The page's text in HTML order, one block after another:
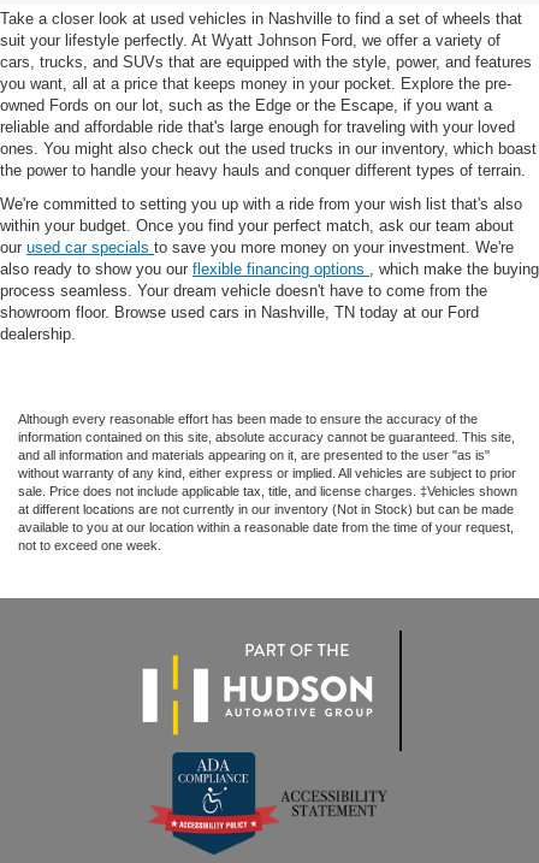
Take a closer look at used vehicles in Nashville to find a set of wheels that
suit your lifestyle perfectly. At Wyatt Johnson Ford, we offer a variety of
cars, trucks, and SUVs that are equipped with the style, power, and features
you want, all at a price that keeps money in your pocket. Explore the pre-
owned Fords on our lot, such as the Edge or the Escape, if you want a
reliable and affordable ride that's large enough for traveling with your loved
ones. You might also check out the used trucks in our inventory, which boast
the power to handle your heavy hauls and conquer different types of terrain.
We're committed to setting you up with a ride from your wish list that's also
within your budget. Once you find your perfect match, ask our team about
our used car specials to save you more money on your investment. We're
also ready to show you our flexible financing options , which make the buying
process seamless. Your dream vehicle doesn't have to come from the
showroom floor. Browse used cars in Nashville, TN today at our Ford
dealership.
Although every reasonable effort has been made to ensure the accuracy of the
information contained on this site, absolute accuracy cannot be guaranteed. This site,
and all information and materials appearing on it, are presented to the user "as is"
without warranty of any kind, either express or implied. All vehicles are subject to prior
sale. Price does not include applicable tax, title, and license charges. ‡Vehicles shown
at different locations are not currently in our inventory (Not in Stock) but can be made
available to you at our location within a reasonable date from the time of your request,
not to exceed one week.